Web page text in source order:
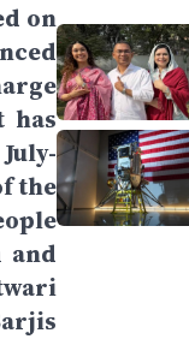
on
has
the
and